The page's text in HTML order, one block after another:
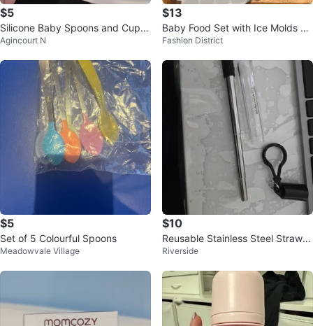
$5
Silicone Baby Spoons and Cup S
et
Agincourt N
$13
Baby Food Set with Ice Molds an
d Utensils
Fashion District
$5
Set of 5 Colourful Spoons
Meadowvale Village
$10
Reusable Stainless Steel Straw w
ith Case and Keychain 🥕
Riverside